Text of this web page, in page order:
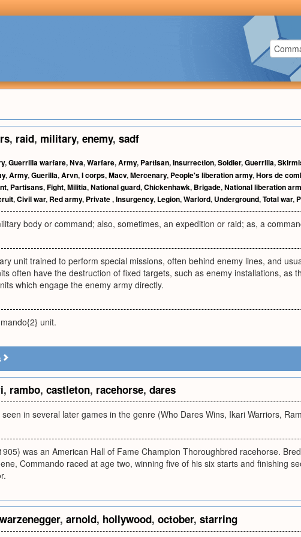
, raid, military, enemy, sadf
,Guerrilla warfare,Nva,Warfare,Army, Partisan,Insurrection,Soldier,Guerrilla,
,Army,Guerilla,Arvn,I corps,Macv,Mercenary, People's liberation army,Hors de
, Partisans,Fight,Militia,National guard,Chickenhawk, Brigade,National liberation
,Civil war, Red army, Private,Insurgency, Legion,Warlord, Underground,Total war,
body or command; also, sometimes, an expedition or raid; as, a
unit trained to perform special missions, often behind enemy lines, and
often have the destruction of fixed targets, such as enemy installations, as
which engage the enemy army directly.
unit.
, rambo, castleton, racehorse, dares
in several later games in the genre (Who Dares Wins, Ikari Warriors,
was an American Hall of Fame Champion Thoroughbred racehorse.
Commando raced at age two, winning five of his six starts and finishing
, arnold, hollywood, october, starring